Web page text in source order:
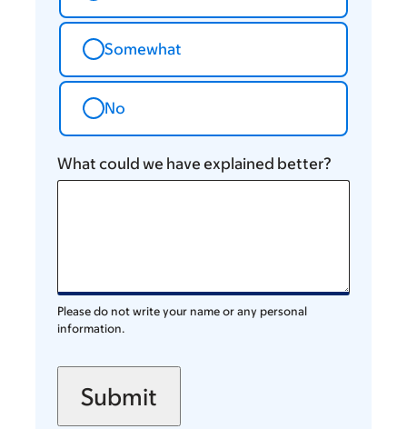
Somewhat
No
What could we have explained better?
Please do not write your name or any personal
information.